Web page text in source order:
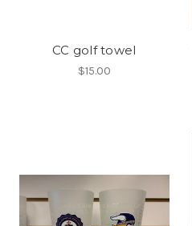
CC golf towel
$15.00